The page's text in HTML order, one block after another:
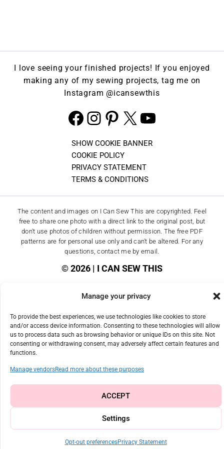
Manage your privacy
To provide the best experiences, we use technologies like cookies to store
and/or access device information. Consenting to these technologies will allow
us to process data such as browsing behavior or unique IDs on this site. Not
consenting or withdrawing consent, may adversely affect certain features and
functions.
Manage vendorsRead more about these purposes
ACCEPT
Settings
Opt-out preferencesPrivacy Statement
I love seeing your finished projects! If you enjoyed
making any of my sewing projects, tag me on
Instagram @icansewthis
Facebook
Instagram
Pinterest
X YouTube
SHOW COOKIE BANNER
COOKIE POLICY
PRIVACY STATEMENT
TERMS & CONDITIONS
The content and images on I Can Sew This are copyrighted. Feel
free to share one photo with a direct link to the original post, but
don't use photos of children without permission. The free PDF
patterns are for personal use only and can't be altered. For any
questions, contact me by email.
© 2026 | I CAN SEW THIS